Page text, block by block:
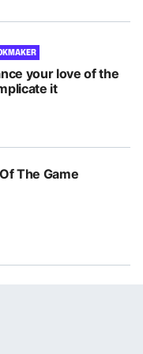
your love of the
it
The Game